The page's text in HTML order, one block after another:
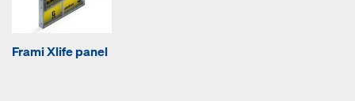
Frami Xlife panel